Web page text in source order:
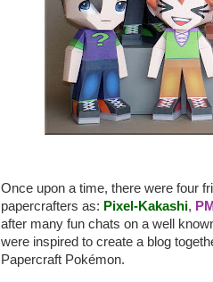
Once upon a time, there were four
papercrafters as: Pixel-Kakashi,
after many fun chats on a well
were inspired to create a blog
Papercraft Pokémon.